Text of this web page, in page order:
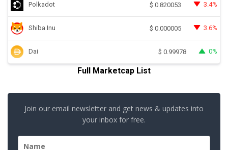
Polkadot $ 0.820053 3.4%
Shiba Inu $ 0.000005 3.6%
Dai $ 0.99978 0%
Full Marketcap List
Join our email newsletter and get news & updates into
your inbox for free.